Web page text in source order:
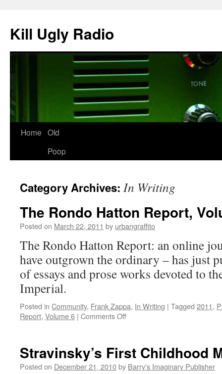
content
Kill Ugly Radio
Home Old
Poop
Category Archives: In Writing
The Rondo Hatton Report,
Posted on March 22, 2011 by urbangraffito
The Rondo Hatton Report: an online
have outgrown the ordinary – has just
of essays and prose works devoted to
Imperial.
Posted in Community, Frank Zappa, In Writing | Tagged 2011,
Report, Volume 6 | Comments Offon
Report,
Volume
Stravinsky’s First Childhood
Posted on December 21, 2010by Barry's Imaginary Publisher